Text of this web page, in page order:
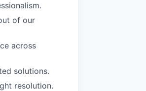
of our
across
solutions.
resolution.